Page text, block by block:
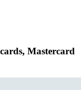
Mastercard